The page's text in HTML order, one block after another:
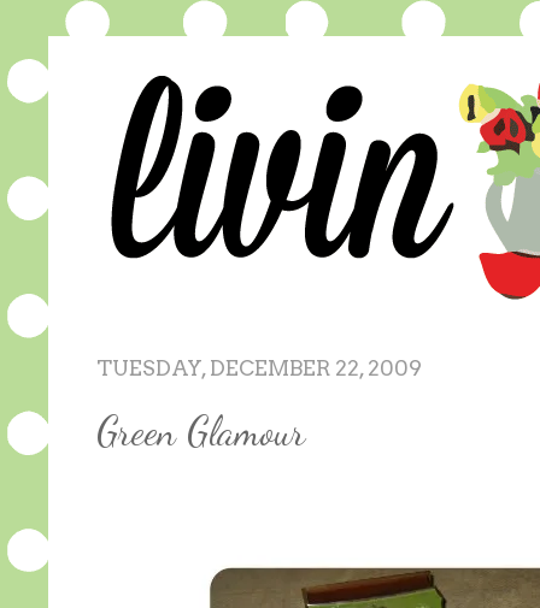
TUESDAY, DECEMBER 22, 2009
Green Glamour